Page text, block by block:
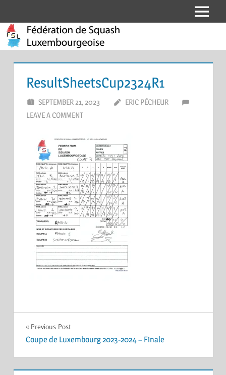
to
content
Fédération
de
Squash
Luxembourgeoise
Menu
ResultSheetsCup2324R1
SEPTEMBER 21, 2023
ERIC PÉCHEUR
LEAVE A COMMENT
Post
navigation
Previous Post
Coupe de Luxembourg 2023-2024 – Finale